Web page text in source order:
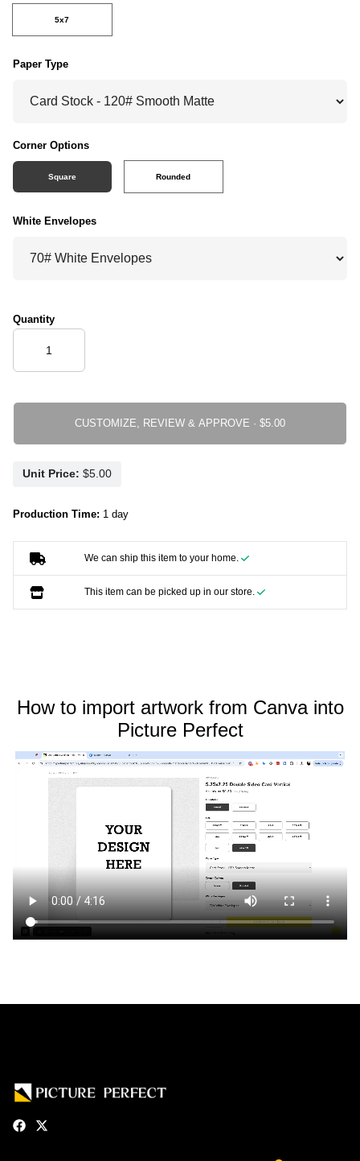
5x7
Paper Type
Corner Options
Square Rounded
White Envelopes
Quantity
CUSTOMIZE, REVIEW & APPROVE ·
Unit Price:
Production Time: 1 day
We can ship this item to your home.
This item can be picked up in our store.
How to import artwork from Canva into
Picture Perfect